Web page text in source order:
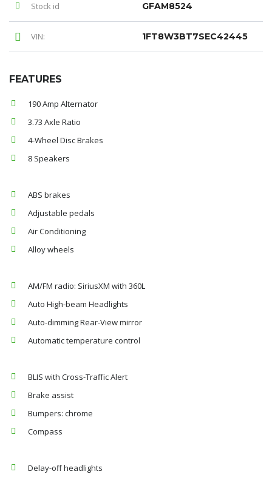
Stock id GFAM8524
VIN: 1FT8W3BT7SEC42445
FEATURES
190 Amp Alternator
3.73 Axle Ratio
4-Wheel Disc Brakes
8 Speakers
ABS brakes
Adjustable pedals
Air Conditioning
Alloy wheels
AM/FM radio: SiriusXM with 360L
Auto High-beam Headlights
Auto-dimming Rear-View mirror
Automatic temperature control
BLIS with Cross-Traffic Alert
Brake assist
Bumpers: chrome
Compass
Delay-off headlights